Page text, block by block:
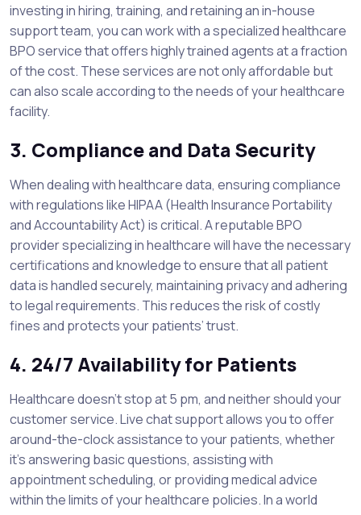
investing in hiring, training, and retaining an in-house
support team, you can work with a specialized healthcare
BPO service that offers highly trained agents at a fraction
of the cost. These services are not only affordable but
can also scale according to the needs of your healthcare
facility.
3. Compliance and Data Security
When dealing with healthcare data, ensuring compliance
with regulations like HIPAA (Health Insurance Portability
and Accountability Act) is critical. A reputable BPO
provider specializing in healthcare will have the necessary
certifications and knowledge to ensure that all patient
data is handled securely, maintaining privacy and adhering
to legal requirements. This reduces the risk of costly
fines and protects your patients’ trust.
4. 24/7 Availability for Patients
Healthcare doesn’t stop at 5 pm, and neither should your
customer service. Live chat support allows you to offer
around-the-clock assistance to your patients, whether
it’s answering basic questions, assisting with
appointment scheduling, or providing medical advice
within the limits of your healthcare policies. In a world